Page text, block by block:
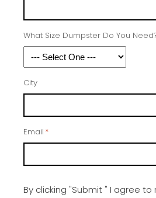
What Size Dumpster Do You
City
Email *
By clicking "Submit " I agree